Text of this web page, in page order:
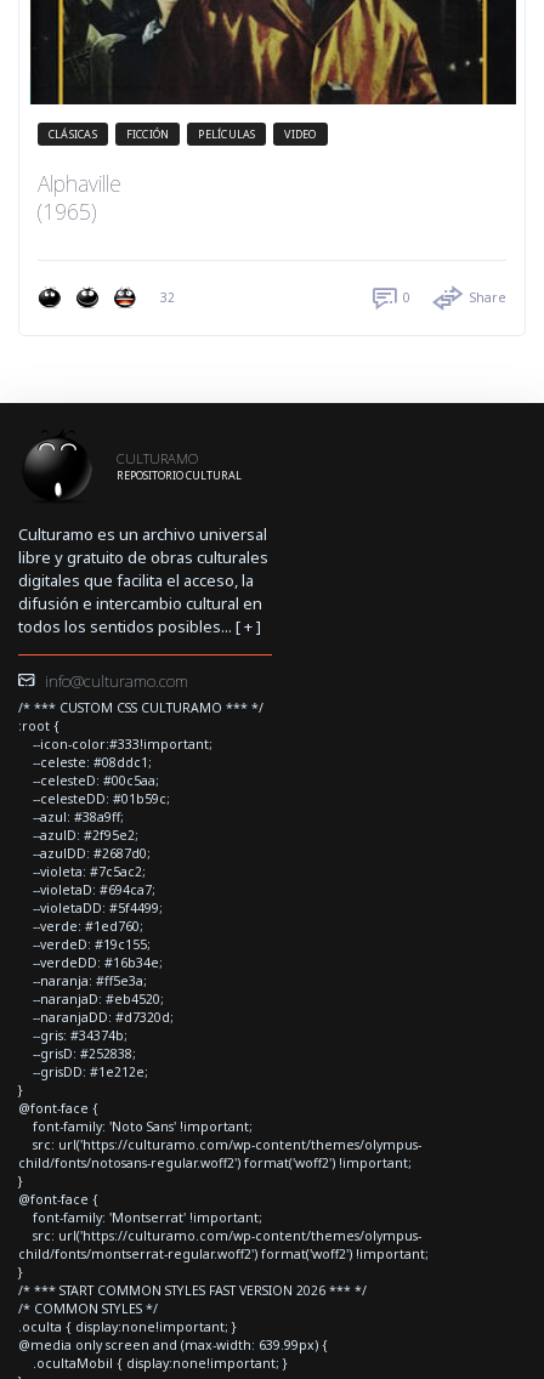
CLÁSICAS FICCIÓN PELÍCULAS VIDEO
Alphaville
(1965)
32 0 Share
CULTURAMO
REPOSITORIO CULTURAL
Culturamo es un archivo universal
libre y gratuito de obras culturales
digitales que facilita el acceso, la
difusión e intercambio cultural en
todos los sentidos posibles... [+]
info@culturamo.com
/* *** CUSTOM CSS CULTURAMO *** */
:root {
--icon-color:#333!important;
--celeste: #08ddc1;
--celesteD: #00c5aa;
--celesteDD: #01b59c;
--azul: #38a9ff;
--azulD: #2f95e2;
--azulDD: #2687d0;
--violeta: #7c5ac2;
--violetaD: #694ca7;
--violetaDD: #5f4499;
--verde: #1ed760;
--verdeD: #19c155;
--verdeDD: #16b34e;
--naranja: #ff5e3a;
--naranjaD: #eb4520;
--naranjaDD: #d7320d;
--gris: #34374b;
--grisD: #252838;
--grisDD: #1e212e;
}
@font-face {
font-family: 'Noto Sans' !important;
src: url('https://culturamo.com/wp-content/themes/olympus-
child/fonts/notosans-regular.woff2') format('woff2') !important;
}
@font-face {
font-family: 'Montserrat' !important;
src: url('https://culturamo.com/wp-content/themes/olympus-
child/fonts/montserrat-regular.woff2') format('woff2') !important;
}
/* *** START COMMON STYLES FAST VERSION 2026 *** */
/* COMMON STYLES */
.oculta { display:none!important; }
@media only screen and (max-width: 639.99px) {
.ocultaMobil { display:none!important; }